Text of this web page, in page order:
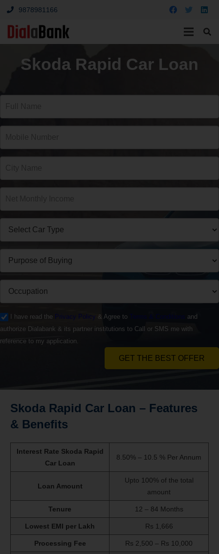
9878981166
Skoda Rapid Car Loan
I have read the Privacy Policy & Agree to Terms & Conditions and
authorize Dialabank & its partner institutions to Call or SMS me with
reference to my application.
GET THE BEST OFFER
Skoda Rapid Car Loan – Features
& Benefits
Interest Rate Skoda Rapid
Car Loan
8.50% – 10.5 % Per Annum
Loan Amount
Upto 100% of the total
amount
Tenure 12 – 84 Months
Lowest EMI per Lakh Rs 1,666
Processing Fee Rs 2,500 – Rs 10,000